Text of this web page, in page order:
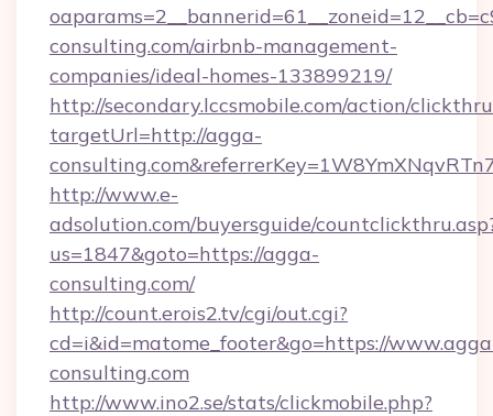
consulting.com/airbnb-management-
companies/ideal-homes-133899219/
http://secondary.lccsmobile.com/action/
targetUrl=http://agga-
http://www.e-
adsolution.com/buyersguide/
us=1847&goto=https://agga-
consulting.com/
http://count.erois2.tv/cgi/out.cgi?
cd=i&id=matome_footer&go=https://
consulting.com
http://www.ino2.se/stats/clickmobile.php?